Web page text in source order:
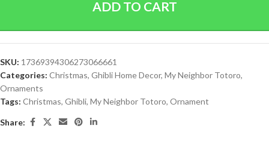
ADD TO CART
SKU: 17369394306273066661
Categories: Christmas, Ghibli Home Decor, My Neighbor Totoro,
Ornaments
Tags: Christmas, Ghibli, My Neighbor Totoro, Ornament
Share: